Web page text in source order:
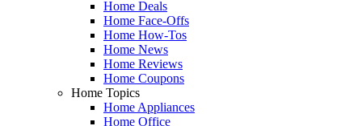
Home Deals
Home Face-Offs
Home How-Tos
Home News
Home Reviews
Home Coupons
Home Topics
Home Appliances
Home Office